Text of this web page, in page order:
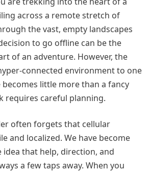
across a remote stretch of
the vast, empty landscapes
to go offline can be the
of an adventure. However, the
connected environment to one
little more than a fancy
requires careful planning.
often forgets that cellular
and localized. We have become
that help, direction, and
a few taps away. When you